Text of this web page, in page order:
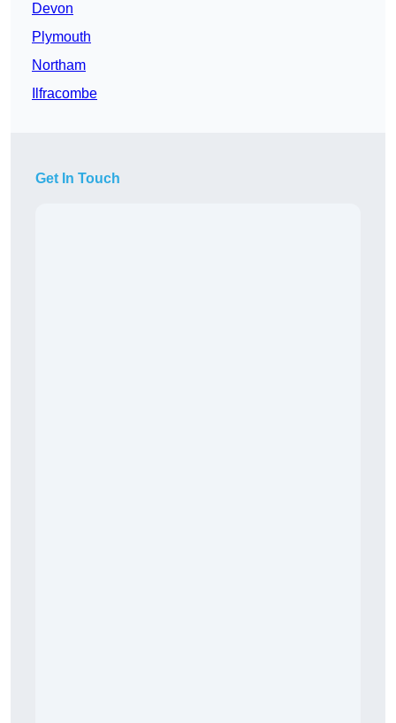
Devon
Plymouth
Northam
Ilfracombe
Get In Touch